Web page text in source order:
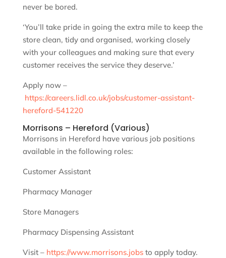
never be bored.
‘You’ll take pride in going the extra mile to keep the
store clean, tidy and organised, working closely
with your colleagues and making sure that every
customer receives the service they deserve.’
Apply now –
https://careers.lidl.co.uk/jobs/customer-assistant-
hereford-541220
Morrisons – Hereford (Various)
Morrisons in Hereford have various job positions
available in the following roles:
Customer Assistant
Pharmacy Manager
Store Managers
Pharmacy Dispensing Assistant
Visit – https://www.morrisons.jobsto apply today.